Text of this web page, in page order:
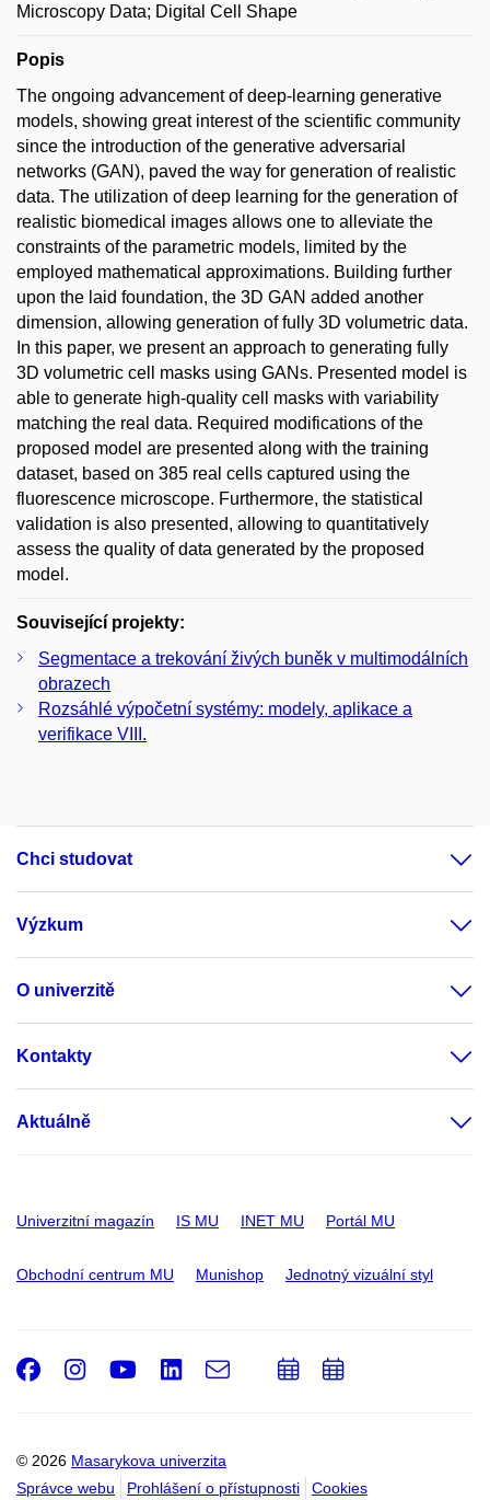
Microscopy Data; Digital Cell Shape
Popis
The ongoing advancement of deep-learning generative
models, showing great interest of the scientific community
since the introduction of the generative adversarial
networks (GAN), paved the way for generation of realistic
data. The utilization of deep learning for the generation of
realistic biomedical images allows one to alleviate the
constraints of the parametric models, limited by the
employed mathematical approximations. Building further
upon the laid foundation, the 3D GAN added another
dimension, allowing generation of fully 3D volumetric data.
In this paper, we present an approach to generating fully
3D volumetric cell masks using GANs. Presented model is
able to generate high-quality cell masks with variability
matching the real data. Required modifications of the
proposed model are presented along with the training
dataset, based on 385 real cells captured using the
fluorescence microscope. Furthermore, the statistical
validation is also presented, allowing to quantitatively
assess the quality of data generated by the proposed
model.
Související projekty:
Segmentace a trekování živých buněk v multimodálních
obrazech
Rozsáhlé výpočetní systémy: modely, aplikace a
verifikace VIII.
Chci studovat
Výzkum
O univerzitě
Kontakty
Aktuálně
Univerzitní magazín IS MU INET MU Portál MU
Obchodní centrum MU Munishop Jednotný vizuální styl
© 2026 Masarykova univerzita
Správce webu
Prohlášení o přístupnosti Cookies
Facebook
Instagram
Youtube
LinkedIn
e-
Email
PřidatPřidat